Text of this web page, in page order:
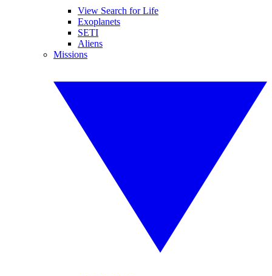
View Search for Life
Exoplanets
SETI
Aliens
Missions